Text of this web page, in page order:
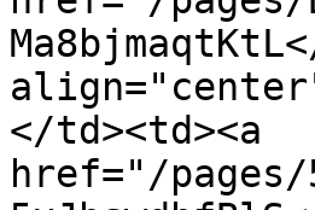
</td><td><a
href="/pages/